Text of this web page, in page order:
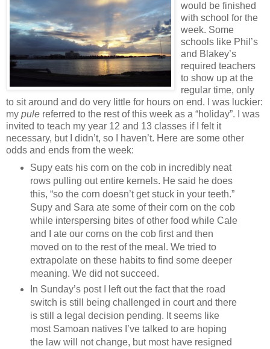
would be finished
with school for the
week. Some
schools like Phil’s
and Blakey’s
required teachers
to show up at the
regular time, only
to sit around and do very little for hours on end. I was luckier:
my pule referred to the rest of this week as a “holiday”. I was
invited to teach my year 12 and 13 classes if I felt it
necessary, but I didn’t, so I haven’t. Here are some other
odds and ends from the week:
Supy eats his corn on the cob in incredibly neat
rows pulling out entire kernels. He said he does
this, “so the corn doesn’t get stuck in your teeth.”
Supy and Sara ate some of their corn on the cob
while interspersing bites of other food while Cale
and I ate our corns on the cob first and then
moved on to the rest of the meal. We tried to
extrapolate on these habits to find some deeper
meaning. We did not succeed.
In Sunday’s post I left out the fact that the road
switch is still being challenged in court and there
is still a legal decision pending. It seems like
most Samoan natives I’ve talked to are hoping
the law will not change, but most have resigned